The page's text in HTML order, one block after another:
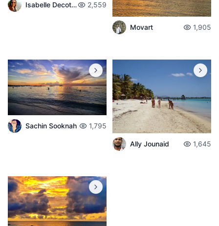
Isabelle Decotter 2,559
Movart 1,905
Sachin Sooknah 1,795
Ally Jounaid 1,645